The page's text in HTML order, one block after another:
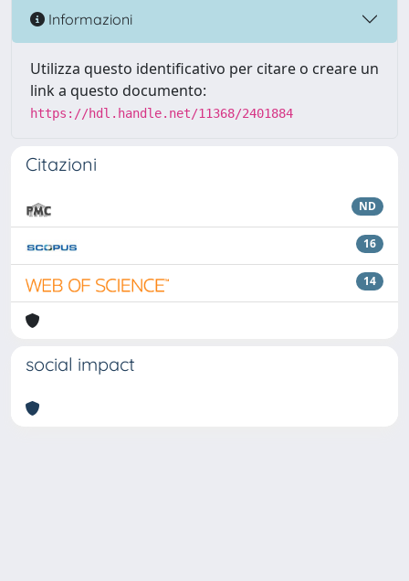
Informazioni
Utilizza questo identificativo per citare o creare un
link a questo documento:
https://hdl.handle.net/11368/2401884
Citazioni
ND
16
14
social impact